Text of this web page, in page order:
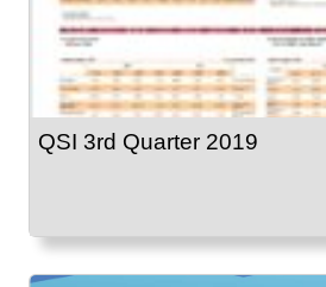
QSI 3rd Quarter 2019